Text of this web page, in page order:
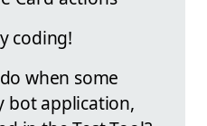
coding!
when some
bot application,